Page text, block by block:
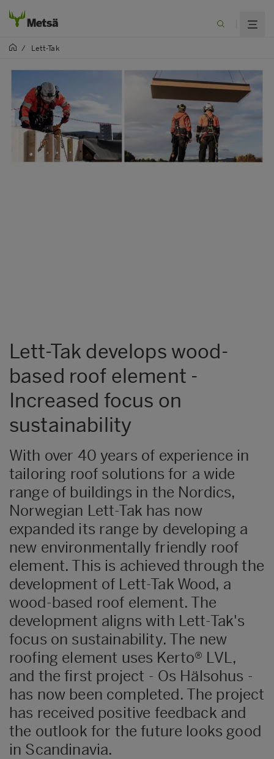
/ Lett-Tak
Lett-Tak develops wood-
based roof element -
Increased focus on
sustainability
With over 40 years of experience in
tailoring roof solutions for a wide
range of buildings in the Nordics,
Norwegian Lett-Tak has now
expanded its range by developing a
new environmentally friendly roof
element. This is achieved through the
development of Lett-Tak Wood, a
wood-based roof element. The
development aligns with Lett-Tak's
focus on sustainability. The new
roofing element uses Kerto® LVL,
and the first project - Os Hälsohus -
has now been completed. The project
has received positive feedback and
the outlook for the future looks good
in Scandinavia.